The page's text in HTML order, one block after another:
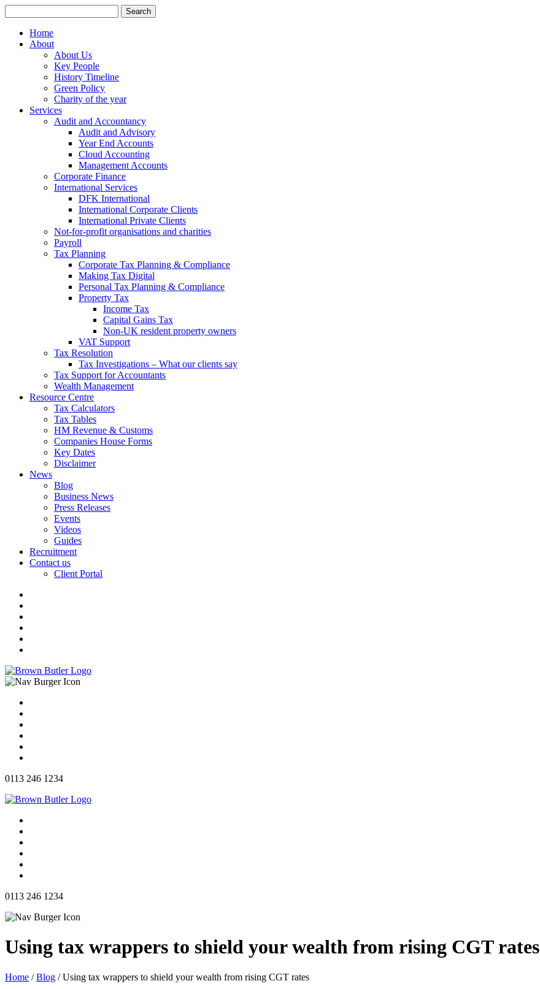
for:
Home
About
About Us
Key People
History Timeline
Green Policy
Charity of the year
Services
Audit and Accountancy
Audit and Advisory
Year End Accounts
Cloud Accounting
Management Accounts
Corporate Finance
International Services
DFK International
International Corporate Clients
International Private Clients
Not-for-profit organisations and charities
Payroll
Tax Planning
Corporate Tax Planning & Compliance
Making Tax Digital
Personal Tax Planning & Compliance
Property Tax
Income Tax
Capital Gains Tax
Non-UK resident property owners
VAT Support
Tax Resolution
Tax Investigations – What our clients say
Tax Support for Accountants
Wealth Management
Resource Centre
Tax Calculators
Tax Tables
HM Revenue & Customs
Companies House Forms
Key Dates
Disclaimer
News
Blog
Business News
Press Releases
Events
Videos
Guides
Recruitment
Contact us
Client Portal
0113 246 1234
0113 246 1234
Using tax wrappers to shield your wealth from rising CGT rates
Home /Blog /Using tax wrappers to shield your wealth from rising CGT rates